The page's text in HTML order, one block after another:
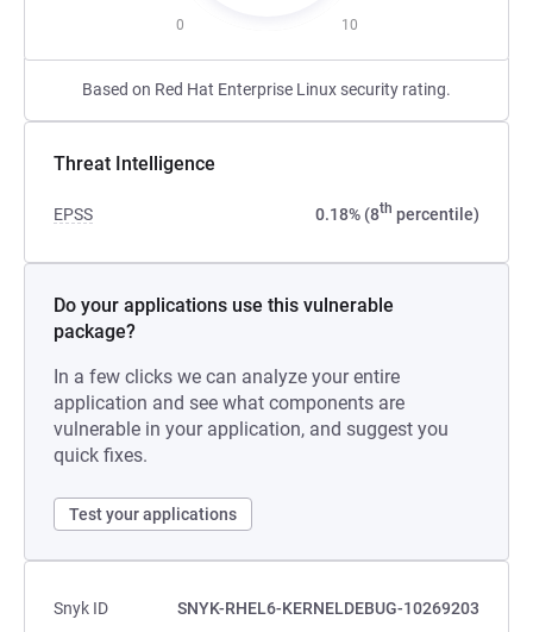
0 10
Based on Red Hat Enterprise Linux security rating.
Threat Intelligence
EPSS 0.18% (8th percentile)
Do your applications use this vulnerable
package?
In a few clicks we can analyze your entire
application and see what components are
vulnerable in your application, and suggest you
quick fixes.
Test your applications
Snyk ID
SNYK-RHEL6-KERNELDEBUG-10269203